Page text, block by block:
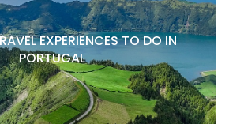
EXPERIENCES TO DO IN
PORTUGAL